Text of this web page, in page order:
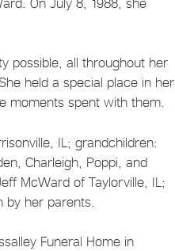
possible, all throughout her
held a special place in her
moments spent with them.
IL; grandchildren:
Charleigh, Poppi, and
McWard of Taylorville, IL;
her parents.
Funeral Home in